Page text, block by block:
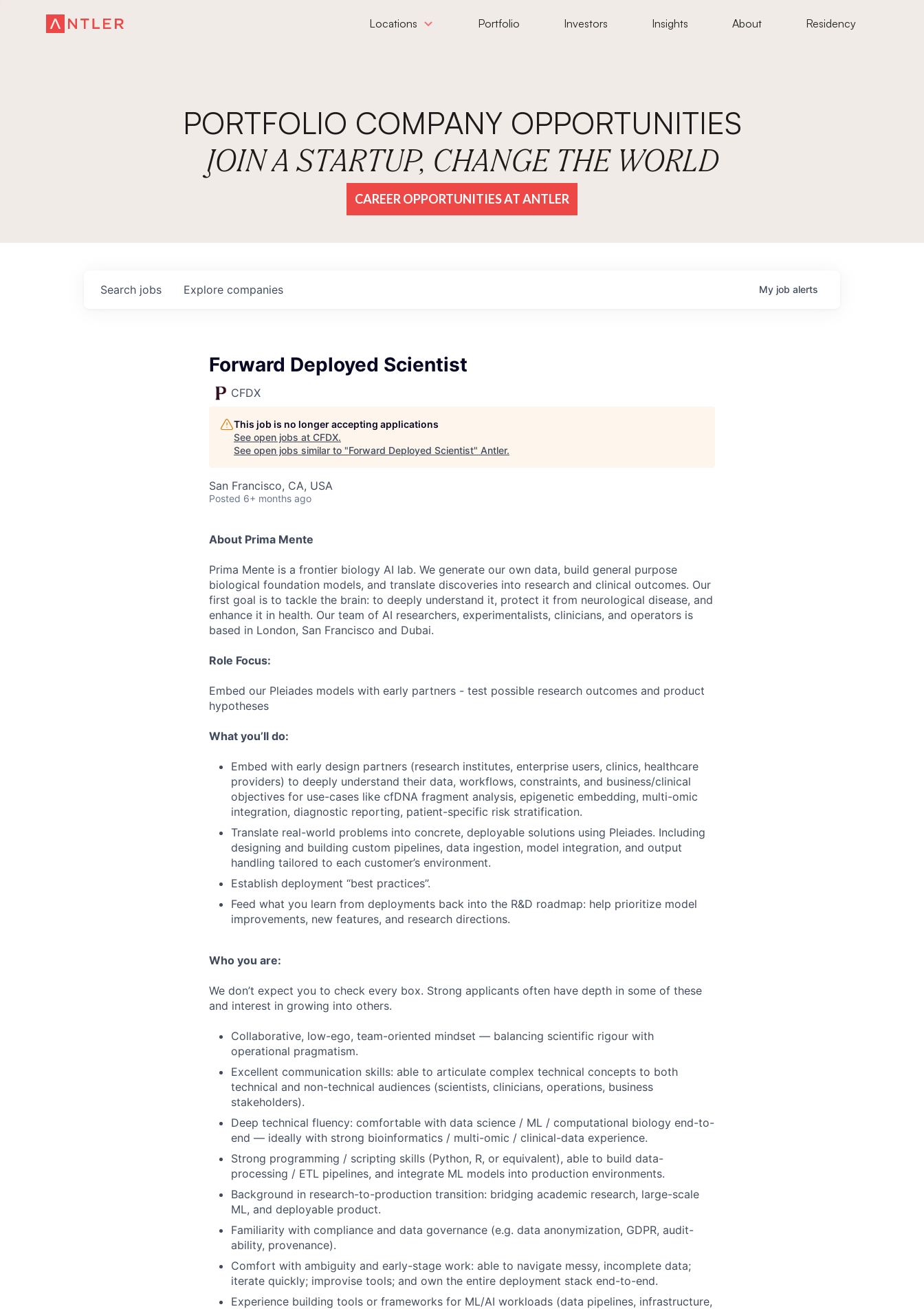
Locations Portfolio Investors Insights About Residency
PORTFOLIO COMPANY OPPORTUNITIES
JOIN A STARTUP, CHANGE THE WORLD
CAREER OPPORTUNITIES AT ANTLER
Search jobs Explore companies My job alerts
Forward Deployed Scientist
CFDX
This job is no longer accepting applications
See open jobs at CFDX.
See open jobs similar to "Forward Deployed Scientist" Antler.
San Francisco, CA, USA
Posted 6+ months ago
About Prima Mente
Prima Mente is a frontier biology AI lab. We generate our own data, build general purpose
biological foundation models, and translate discoveries into research and clinical outcomes. Our
first goal is to tackle the brain: to deeply understand it, protect it from neurological disease, and
enhance it in health. Our team of AI researchers, experimentalists, clinicians, and operators is
based in London, San Francisco and Dubai.
Role Focus:
Embed our Pleiades models with early partners - test possible research outcomes and product
hypotheses
What you’ll do:
Embed with early design partners (research institutes, enterprise users, clinics, healthcare
providers) to deeply understand their data, workflows, constraints, and business/clinical
objectives for use-cases like cfDNA fragment analysis, epigenetic embedding, multi-omic
integration, diagnostic reporting, patient-specific risk stratification.
Translate real-world problems into concrete, deployable solutions using Pleiades. Including
designing and building custom pipelines, data ingestion, model integration, and output
handling tailored to each customer’s environment.
Establish deployment “best practices”.
Feed what you learn from deployments back into the R&D roadmap: help prioritize model
improvements, new features, and research directions.
Who you are:
We don’t expect you to check every box. Strong applicants often have depth in some of these
and interest in growing into others.
Collaborative, low-ego, team-oriented mindset — balancing scientific rigour with
operational pragmatism.
Excellent communication skills: able to articulate complex technical concepts to both
technical and non-technical audiences (scientists, clinicians, operations, business
stakeholders).
Deep technical fluency: comfortable with data science / ML / computational biology end-to-
end — ideally with strong bioinformatics / multi-omic / clinical-data experience.
Strong programming / scripting skills (Python, R, or equivalent), able to build data-
processing / ETL pipelines, and integrate ML models into production environments.
Background in research-to-production transition: bridging academic research, large-scale
ML, and deployable product.
Familiarity with compliance and data governance (e.g. data anonymization, GDPR, audit-
ability, provenance).
Comfort with ambiguity and early-stage work: able to navigate messy, incomplete data;
iterate quickly; improvise tools; and own the entire deployment stack end-to-end.
Experience building tools or frameworks for ML/AI workloads (data pipelines, infrastructure,